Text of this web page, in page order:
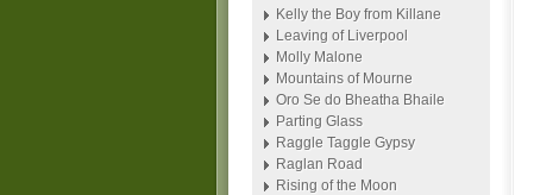
Kelly the Boy from Killane
Leaving of Liverpool
Molly Malone
Mountains of Mourne
Oro Se do Bheatha Bhaile
Parting Glass
Raggle Taggle Gypsy
Raglan Road
Rising of the Moon